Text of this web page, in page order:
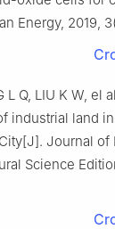
Energy, 2019,
L Q, LIU K W,
industrial land
Journal of
Science